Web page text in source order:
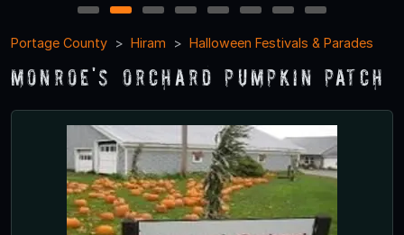
1 2 3 4 5 6 7
8
Portage County
Hiram Halloween Festivals & Parades
Monroe's Orchard Pumpkin Patch